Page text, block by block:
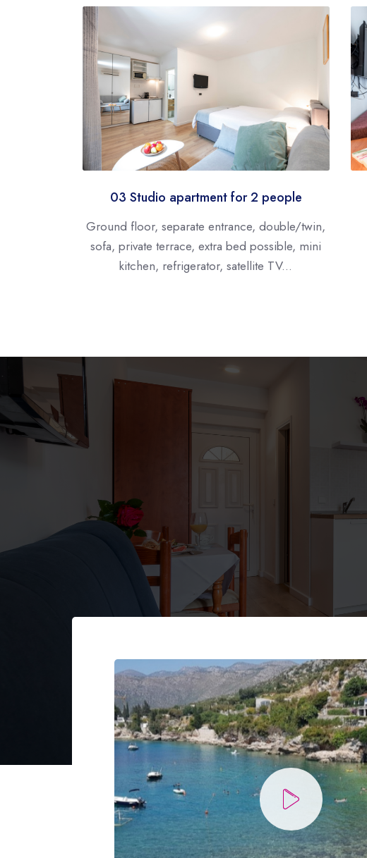
03 Studio apartment for 2 people
Ground floor, separate entrance, double/twin,
sofa, private terrace, extra bed possible, mini
kitchen, refrigerator, satellite TV...